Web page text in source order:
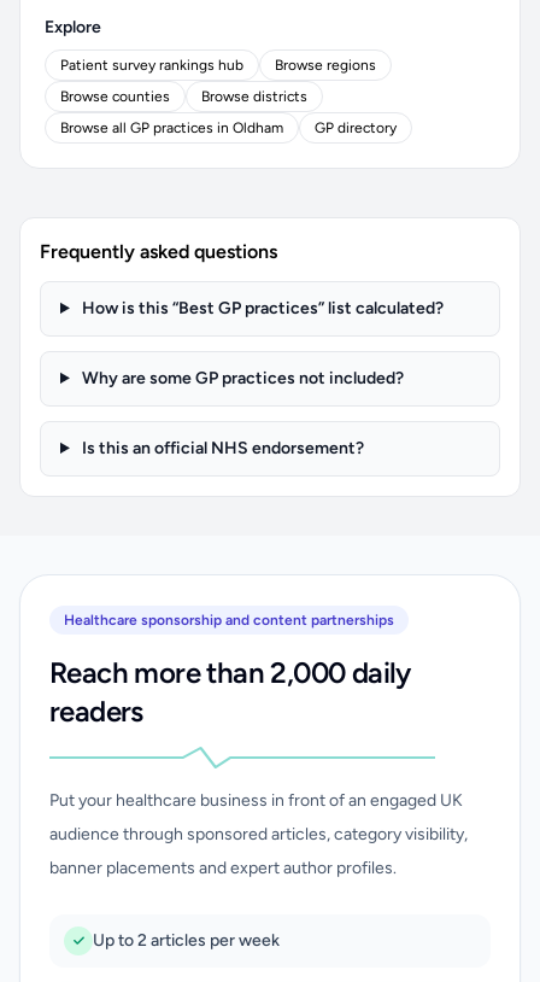
Explore
Patient survey rankings hub
Browse regions
Browse counties
Browse districts
Browse all GP practices in Oldham
GP directory
Frequently asked questions
How is this “Best GP practices” list calculated?
Why are some GP practices not included?
Is this an official NHS endorsement?
Healthcare sponsorship and content partnerships
Reach more than 2,000 daily
readers
Put your healthcare business in front of an engaged UK
audience through sponsored articles, category visibility,
banner placements and expert author profiles.
Up to 2 articles per week